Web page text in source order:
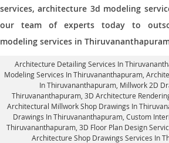
services, architecture 3d modeling
our team of experts today to
modeling services in
Architecture Detailing Services In
Modeling Services In Thiruvananthapuram,
In Thiruvananthapuram, Millwork 2D
Thiruvananthapuram, 3D Architecture
Architectural Millwork Shop Drawings In
Drawings In Thiruvananthapuram, Custom
Thiruvananthapuram, 3D Floor Plan Design
Architecture Shop Drawings Services In